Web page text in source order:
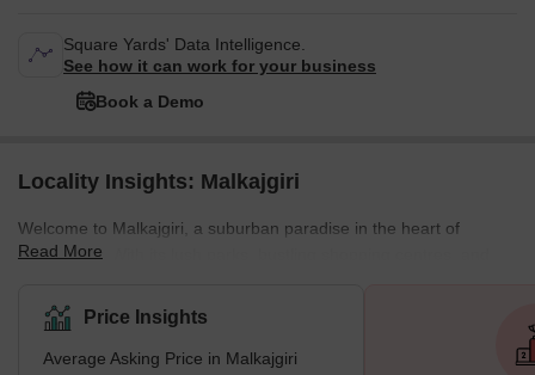
Square Yards' Data Intelligence.
See how it can work for your business
Book a Demo
Locality Insights: Malkajgiri
Welcome to Malkajgiri, a suburban paradise in the heart of
Hyderabad. With its lush parks, bustling shopping centres, and
seeking a dynamic urban lifestyle. Discover the best this thriving
neighbourhood offers and make it your home today. Brief
Description Malkajgiri, located in northern Hyderabad, is a
Read More
Price Insights
Average Asking Price in Malkajgiri